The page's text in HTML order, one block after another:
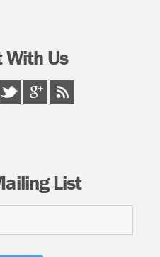
With Us
List